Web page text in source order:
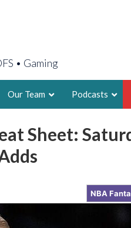
• Gaming
Our Team
AARON
FOUNDER,
Podcasts
Sheet:
NBA